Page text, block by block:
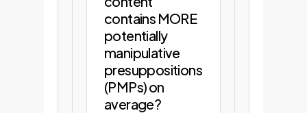
reports.
Start Your
Phase 1 Audit
contains MORE
potentially
manipulative
presuppositions
(PMPs) on
average?